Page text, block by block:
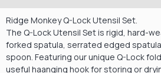
Ridge Monkey Q-Lock Utensil Set.
The Q-Lock Utensil Set is rigid, hard-
forked spatula, serrated edged
spoon. Featuring our unique Q-Lock
useful haanging hook for storing or